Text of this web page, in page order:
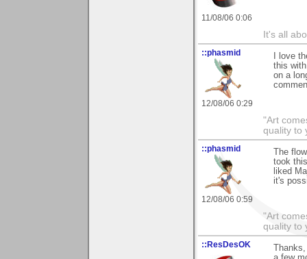
11/08/06 0:06
It's all
::phasmid
12/08/06 0:29
I love
this
on a
"Art
quality to
::phasmid
12/08/06 0:59
The
took
liked
it's
"Art
quality to
::ResDesOK